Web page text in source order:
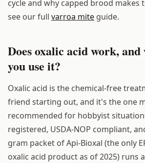
cycle and why capped brood makes
see our full varroa mite guide.
Does oxalic acid work, and
you use it?
Oxalic acid is the chemical-free
friend starting out, and it's the one
recommended for hobbyist
registered, USDA-NOP compliant,
gram packet of Api-Bioxal (the only
oxalic acid product as of 2025) runs